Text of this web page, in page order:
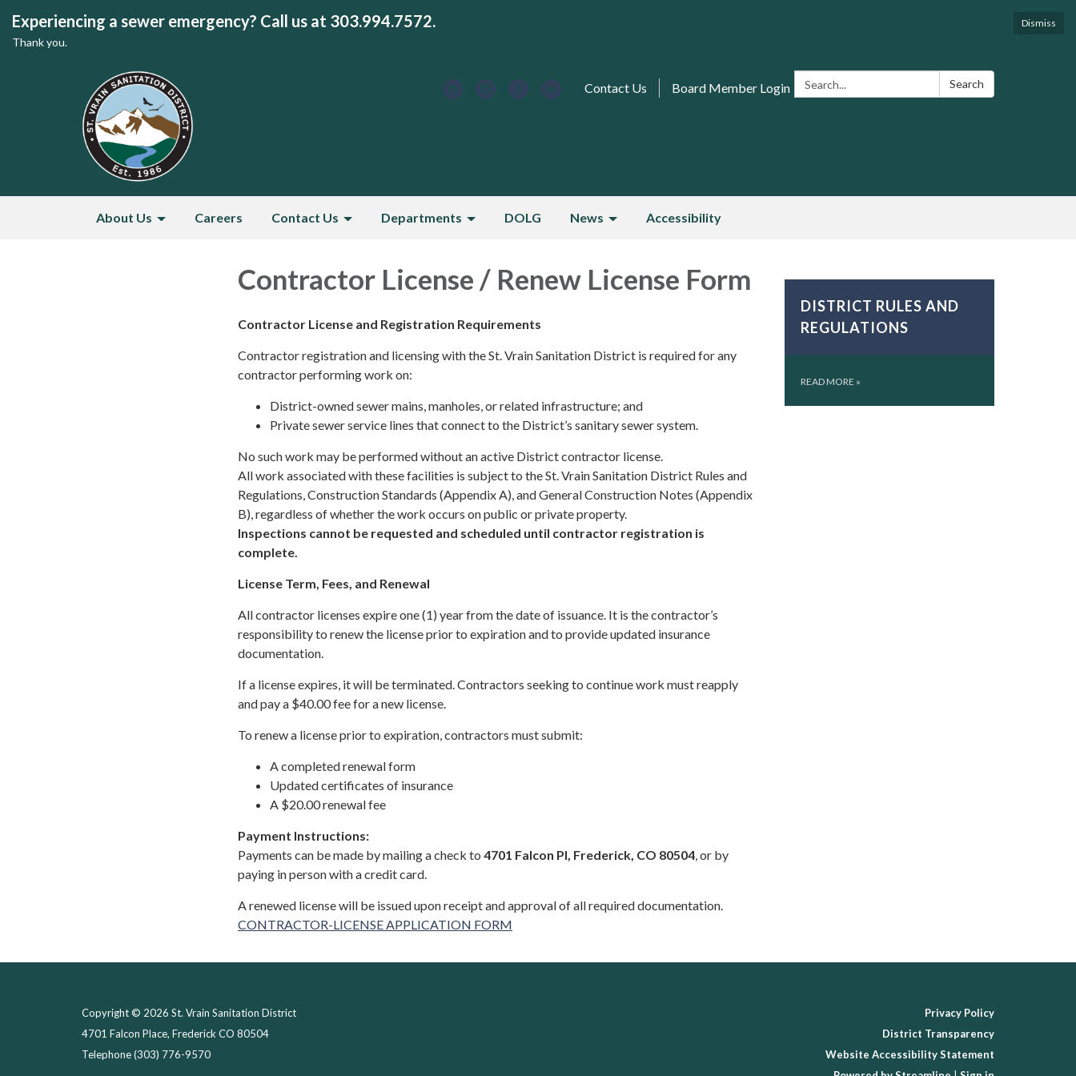
Dismiss
Experiencing a sewer emergency? Call us at 303.994.7572.
Thank you.
Search: Search
Contact Us Board Member Login
About Us Careers Contact Us Departments DOLG News Accessibility
Contractor License / Renew License Form
Contractor License and Registration Requirements
Contractor registration and licensing with the St. Vrain Sanitation District is required for any
contractor performing work on:
District-owned sewer mains, manholes, or related infrastructure; and
Private sewer service lines that connect to the District’s sanitary sewer system.
No such work may be performed without an active District contractor license.
All work associated with these facilities is subject to the St. Vrain Sanitation District Rules and
Regulations, Construction Standards (Appendix A), and General Construction Notes (Appendix
B), regardless of whether the work occurs on public or private property.
Inspections cannot be requested and scheduled until contractor registration is
complete.
License Term, Fees, and Renewal
All contractor licenses expire one (1) year from the date of issuance. It is the contractor’s
responsibility to renew the license prior to expiration and to provide updated insurance
documentation.
If a license expires, it will be terminated. Contractors seeking to continue work must reapply
and pay a $40.00 fee for a new license.
To renew a license prior to expiration, contractors must submit:
A completed renewal form
Updated certificates of insurance
A $20.00 renewal fee
Payment Instructions:
Payments can be made by mailing a check to 4701 Falcon Pl, Frederick, CO 80504 , or by
paying in person with a credit card.
A renewed license will be issued upon receipt and approval of all required documentation.
CONTRACTOR-LICENSE APPLICATION FORM
DISTRICT RULES AND
REGULATIONS
READ MORE »
Copyright © 2026 St. Vrain Sanitation District
4701 Falcon Place, Frederick CO 80504
Telephone(303) 776-9570
Privacy Policy
District Transparency
Website Accessibility Statement